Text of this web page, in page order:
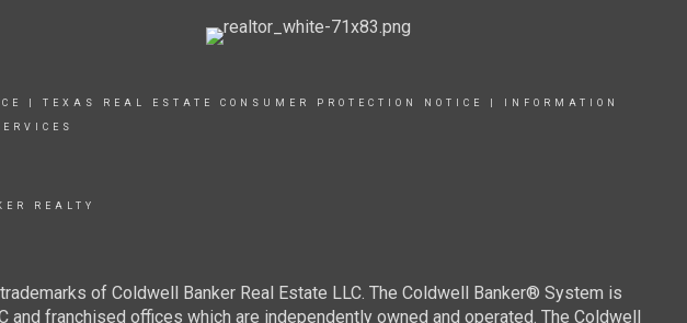
TEXAS REAL ESTATE CONSUMER PROTECTION NOTICE INFORMATION
REALTY
of Coldwell Banker Real Estate LLC. The Coldwell Banker® System is
franchised offices which are independently owned and operated. The Coldwell